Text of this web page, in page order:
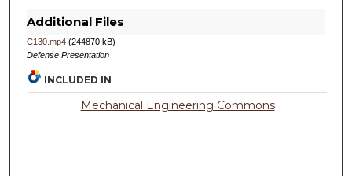
Additional Files
C130.mp4(244870 kB)
Defense Presentation
INCLUDED IN
Mechanical Engineering Commons